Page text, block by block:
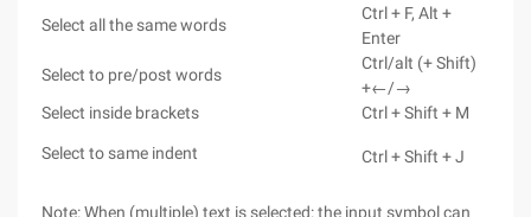
Select all the same words
Ctrl + F, Alt +
Enter
Select to pre/post words
Ctrl/alt (+ Shift)
+←/→
Select inside brackets
Ctrl + Shift + M
Select to same indent Ctrl + Shift + J
Note: When (multiple) text is selected: the input symbol can